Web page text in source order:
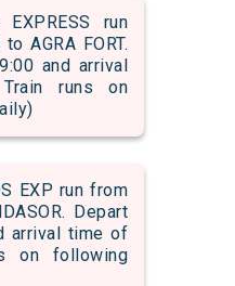
run
AGRA FORT.
and arrival
runs on
EXP run from
Depart
arrival time of
on following